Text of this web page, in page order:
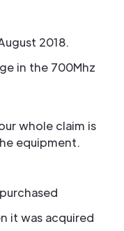
2018.
in the 700Mhz
whole claim is
equipment.
it was acquired